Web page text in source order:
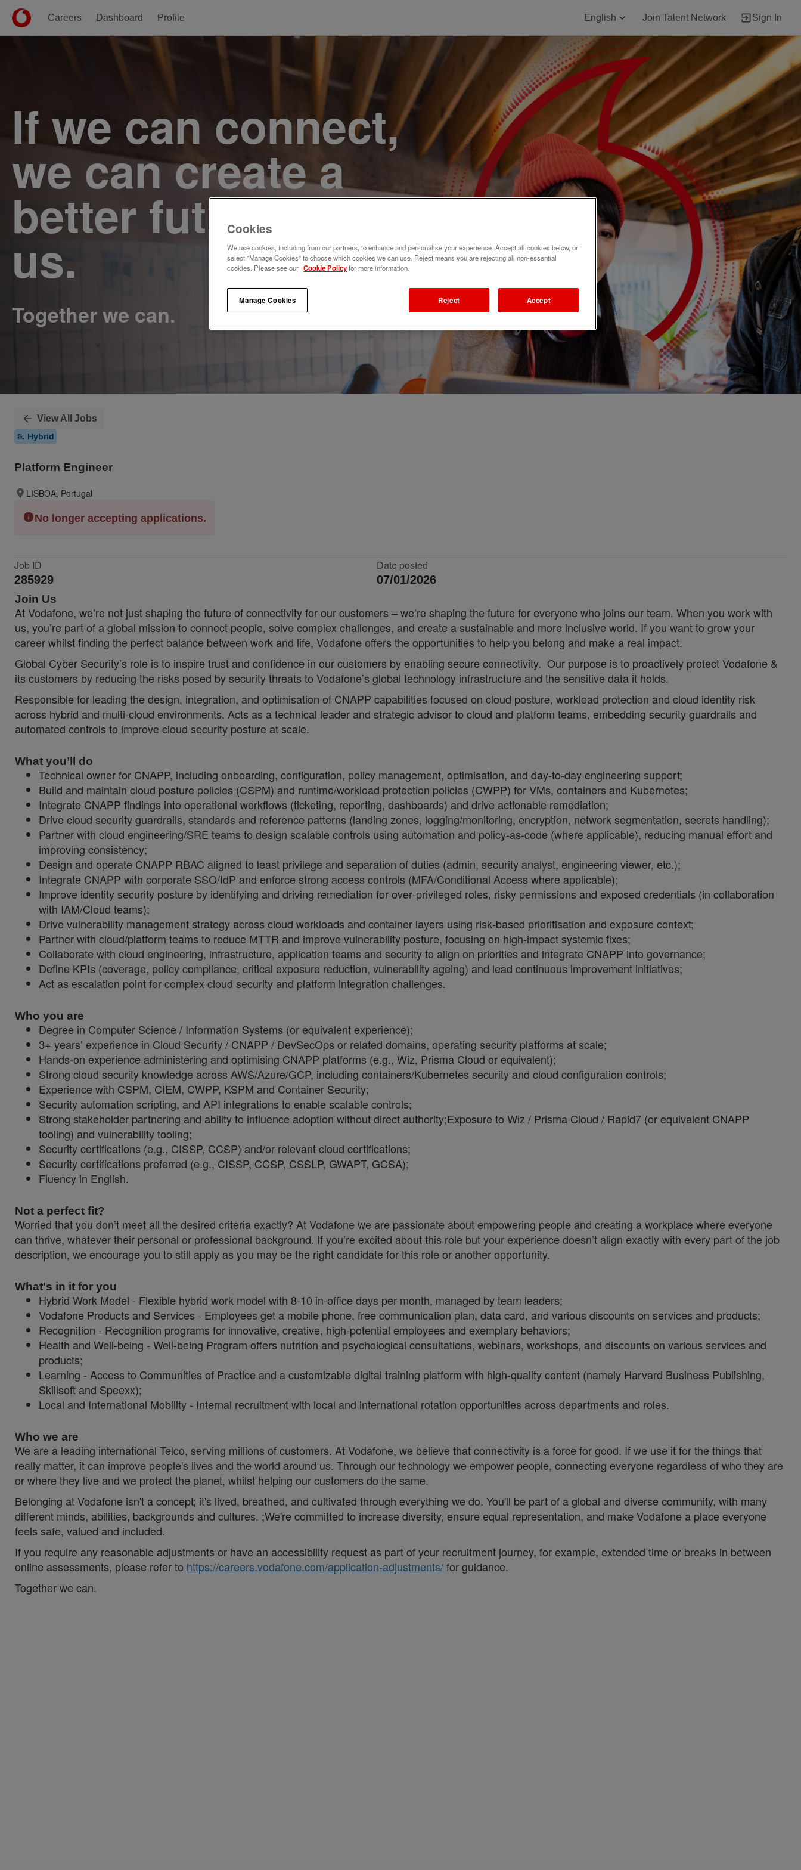
Careers Dashboard Profile English Join Talent Network Sign In
If we can connect,
we can create a
better future. Join
us.
View All Jobs
Hybrid
Platform Engineer
LISBOA, Portugal
No longer accepting applications.
Job ID
285929
Date posted
07/01/2026
Join Us
At Vodafone, we’re not just shaping the future of connectivity for our customers – we’re shaping the future for everyone who joins our team. When you work with
us, you’re part of a global mission to connect people, solve complex challenges, and create a sustainable and more inclusive world. If you want to grow your
career whilst finding the perfect balance between work and life, Vodafone offers the opportunities to help you belong and make a real impact.
Global Cyber Security’s role is to inspire trust and confidence in our customers by enabling secure connectivity. Our purpose is to proactively protect Vodafone &
its customers by reducing the risks posed by security threats to Vodafone’s global technology infrastructure and the sensitive data it holds.
Responsible for leading the design, integration, and optimisation of CNAPP capabilities focused on cloud posture, workload protection and cloud identity risk
across hybrid and multi‑cloud environments. Acts as a technical leader and strategic advisor to cloud and platform teams, embedding security guardrails and
automated controls to improve cloud security posture at scale.
What you’ll do
Technical owner for CNAPP, including onboarding, configuration, policy management, optimisation, and day‑to‑day engineering support;
Build and maintain cloud posture policies (CSPM) and runtime/workload protection policies (CWPP) for VMs, containers and Kubernetes;
Integrate CNAPP findings into operational workflows (ticketing, reporting, dashboards) and drive actionable remediation;
Drive cloud security guardrails, standards and reference patterns (landing zones, logging/monitoring, encryption, network segmentation, secrets handling);
Partner with cloud engineering/SRE teams to design scalable controls using automation and policy‑as‑code (where applicable), reducing manual effort and
improving consistency;
Design and operate CNAPP RBAC aligned to least privilege and separation of duties (admin, security analyst, engineering viewer, etc.);
Integrate CNAPP with corporate SSO/IdP and enforce strong access controls (MFA/Conditional Access where applicable);
Improve identity security posture by identifying and driving remediation for over‑privileged roles, risky permissions and exposed credentials (in collaboration
with IAM/Cloud teams);
Drive vulnerability management strategy across cloud workloads and container layers using risk‑based prioritisation and exposure context;
Partner with cloud/platform teams to reduce MTTR and improve vulnerability posture, focusing on high‑impact systemic fixes;
Collaborate with cloud engineering, infrastructure, application teams and security to align on priorities and integrate CNAPP into governance;
Define KPIs (coverage, policy compliance, critical exposure reduction, vulnerability ageing) and lead continuous improvement initiatives;
Act as escalation point for complex cloud security and platform integration challenges.
Who you are
Degree in Computer Science / Information Systems (or equivalent experience);
3+ years’ experience in Cloud Security / CNAPP / DevSecOps or related domains, operating security platforms at scale;
Hands‑on experience administering and optimising CNAPP platforms (e.g., Wiz, Prisma Cloud or equivalent);
Strong cloud security knowledge across AWS/Azure/GCP, including containers/Kubernetes security and cloud configuration controls;
Experience with CSPM, CIEM, CWPP, KSPM and Container Security;
Security automation scripting, and API integrations to enable scalable controls;
Strong stakeholder partnering and ability to influence adoption without direct authority;Exposure to Wiz / Prisma Cloud / Rapid7 (or equivalent CNAPP
tooling) and vulnerability tooling;
Security certifications (e.g., CISSP, CCSP) and/or relevant cloud certifications;
Security certifications preferred (e.g., CISSP, CCSP, CSSLP, GWAPT, GCSA);
Fluency in English.
Not a perfect fit?
Worried that you don’t meet all the desired criteria exactly? At Vodafone we are passionate about empowering people and creating a workplace where everyone
can thrive, whatever their personal or professional background. If you’re excited about this role but your experience doesn’t align exactly with every part of the job
description, we encourage you to still apply as you may be the right candidate for this role or another opportunity.
What's in it for you
Hybrid Work Model - Flexible hybrid work model with 8-10 in-office days per month, managed by team leaders;
Vodafone Products and Services - Employees get a mobile phone, free communication plan, data card, and various discounts on services and products;
Recognition - Recognition programs for innovative, creative, high-potential employees and exemplary behaviors;
Health and Well-being - Well-being Program offers nutrition and psychological consultations, webinars, workshops, and discounts on various services and
products;
Learning - Access to Communities of Practice and a customizable digital training platform with high-quality content (namely Harvard Business Publishing,
Skillsoft and Speexx);
Local and International Mobility - Internal recruitment with local and international rotation opportunities across departments and roles.
Who we are
We are a leading international Telco, serving millions of customers. At Vodafone, we believe that connectivity is a force for good. If we use it for the things that
really matter, it can improve people's lives and the world around us. Through our technology we empower people, connecting everyone regardless of who they are
or where they live and we protect the planet, whilst helping our customers do the same.
Belonging at Vodafone isn't a concept; it's lived, breathed, and cultivated through everything we do. You'll be part of a global and diverse community, with many
different minds, abilities, backgrounds and cultures. ;We're committed to increase diversity, ensure equal representation, and make Vodafone a place everyone
feels safe, valued and included.
If you require any reasonable adjustments or have an accessibility request as part of your recruitment journey, for example, extended time or breaks in between
online assessments, please refer to https://careers.vodafone.com/application-adjustments/for guidance.
Together we can.
Cookies
We use cookies, including from our partners, to enhance and personalise your experience. Accept all cookies below, or
select "Manage Cookies" to choose which cookies we can use. Reject means you are rejecting all non-essential
cookies. Please see our Cookie Policyfor more information.
Manage Cookies Reject Accept